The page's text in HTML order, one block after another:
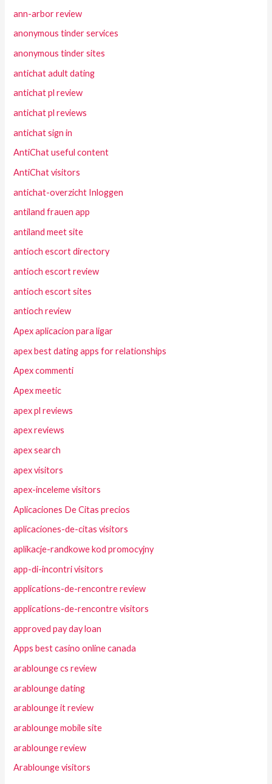
ann-arbor review
anonymous tinder services
anonymous tinder sites
antichat adult dating
antichat pl review
antichat pl reviews
antichat sign in
AntiChat useful content
AntiChat visitors
antichat-overzicht Inloggen
antiland frauen app
antiland meet site
antioch escort directory
antioch escort review
antioch escort sites
antioch review
Apex aplicacion para ligar
apex best dating apps for relationships
Apex commenti
Apex meetic
apex pl reviews
apex reviews
apex search
apex visitors
apex-inceleme visitors
Aplicaciones De Citas precios
aplicaciones-de-citas visitors
aplikacje-randkowe kod promocyjny
app-di-incontri visitors
applications-de-rencontre review
applications-de-rencontre visitors
approved pay day loan
Apps best casino online canada
arablounge cs review
arablounge dating
arablounge it review
arablounge mobile site
arablounge review
Arablounge visitors